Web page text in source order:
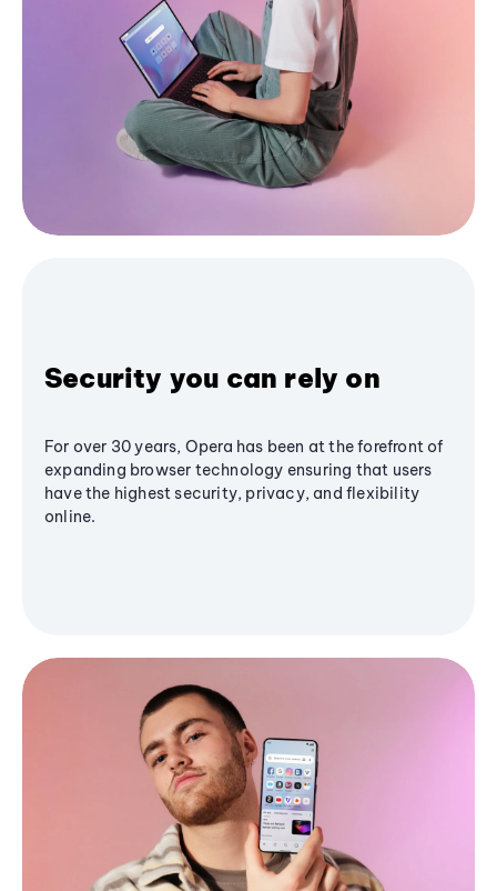
Security you can rely on
For over 30 years, Opera has been at the forefront of
expanding browser technology ensuring that users
have the highest security, privacy, and flexibility
online.